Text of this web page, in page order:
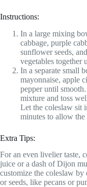
Instructions:
In a large mixing
cabbage, purple
sunflower seeds,
vegetables together
In a separate small
mayonnaise, apple
pepper until
mixture and toss
Let the coleslaw sit
minutes to allow
Extra Tips:
For an even livelier taste,
juice or a dash of Dijon
customize the coleslaw
or seeds, like pecans or